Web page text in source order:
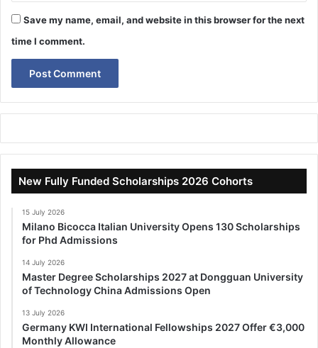
Save my name, email, and website in this browser for the next
time I comment.
New Fully Funded Scholarships 2026 Cohorts
15 July 2026
Milano Bicocca Italian University Opens 130 Scholarships
for Phd Admissions
14 July 2026
Master Degree Scholarships 2027 at Dongguan University
of Technology China Admissions Open
13 July 2026
Germany KWI International Fellowships 2027 Offer €3,000
Monthly Allowance